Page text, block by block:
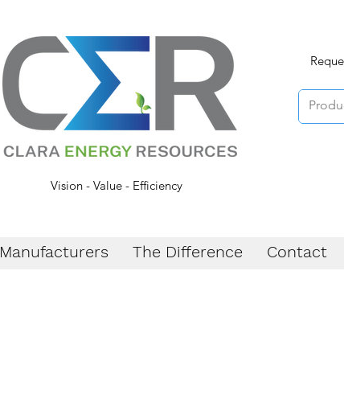
Vision - Value - Efficiency
Manufacturers The Difference Contact